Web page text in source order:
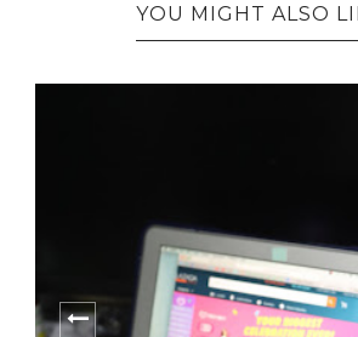
YOU MIGHT ALSO